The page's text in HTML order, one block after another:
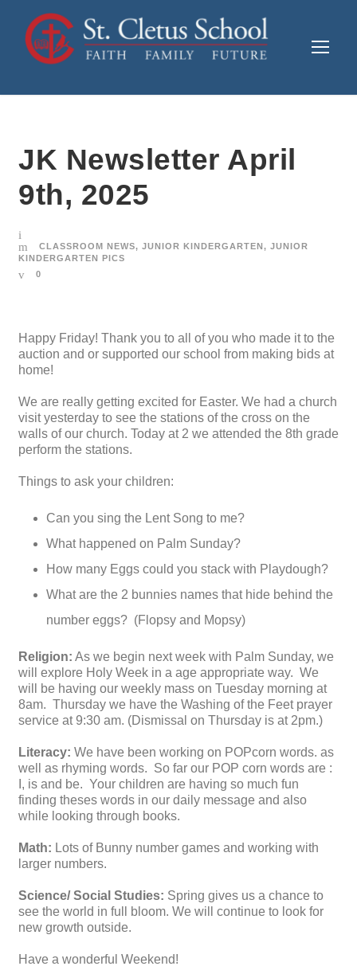
JK Newsletter April
9th, 2025
CLASSROOM NEWS, JUNIOR KINDERGARTEN , JUNIOR
KINDERGARTEN PICS
0
Happy Friday! Thank you to all of you who made it to the
auction and or supported our school from making bids at
home!
We are really getting excited for Easter. We had a church
visit yesterday to see the stations of the cross on the
walls of our church. Today at 2 we attended the 8th grade
perform the stations.
Things to ask your children:
Can you sing the Lent Song to me?
What happened on Palm Sunday?
How many Eggs could you stack with Playdough?
What are the 2 bunnies names that hide behind the
number eggs? (Flopsy and Mopsy)
Religion: As we begin next week with Palm Sunday, we
will explore Holy Week in a age appropriate way. We
will be having our weekly mass on Tuesday morning at
8am. Thursday we have the Washing of the Feet prayer
service at 9:30 am. (Dismissal on Thursday is at 2pm.)
Literacy: We have been working on POPcorn words. as
well as rhyming words. So far our POP corn words are :
I, is and be. Your children are having so much fun
finding theses words in our daily message and also
while looking through books.
Math: Lots of Bunny number games and working with
larger numbers.
Science/ Social Studies: Spring gives us a chance to
see the world in full bloom. We will continue to look for
new growth outside.
Have a wonderful Weekend!